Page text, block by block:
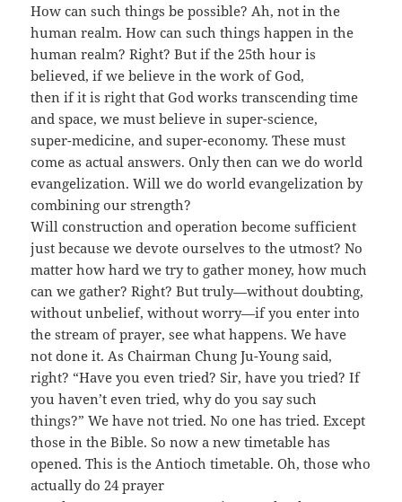
How can such things be possible? Ah, not in the
human realm. How can such things happen in the
human realm? Right? But if the 25th hour is
believed, if we believe in the work of God,
then if it is right that God works transcending time
and space, we must believe in super-science,
super-medicine, and super-economy. These must
come as actual answers. Only then can we do world
evangelization. Will we do world evangelization by
combining our strength?
Will construction and operation become sufficient
just because we devote ourselves to the utmost? No
matter how hard we try to gather money, how much
can we gather? Right? But truly—without doubting,
without unbelief, without worry—if you enter into
the stream of prayer, see what happens. We have
not done it. As Chairman Chung Ju-Young said,
right? “Have you even tried? Sir, have you tried? If
you haven’t even tried, why do you say such
things?” We have not tried. No one has tried. Except
those in the Bible. So now a new timetable has
opened. This is the Antioch timetable. Oh, those who
actually do 24 prayer